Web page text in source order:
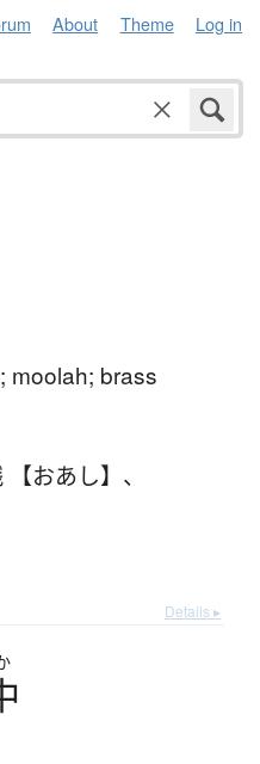
About Theme Log in
moolah; brass
【おあし】 、
Details ▸